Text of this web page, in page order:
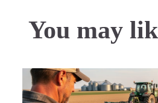
You may